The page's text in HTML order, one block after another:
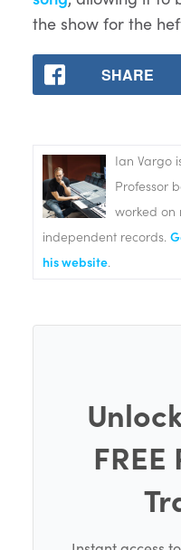
the show for the
SHARE
Ian Vargo
Professor
worked on
independent records.
his website.